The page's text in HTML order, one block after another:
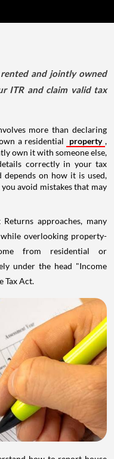
and jointly owned
ITR and claim valid tax
more than declaring
a residential
property ,
own it with someone else,
correctly in your tax
on how it is used,
avoid mistakes that may
approaches, many
overlooking property-
from residential or
under the head "Income
Tax Act.